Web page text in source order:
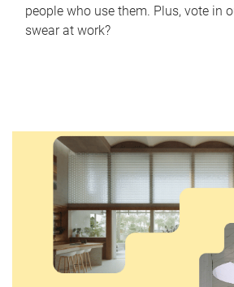
people who use them. Plus, vote in
swear at work?